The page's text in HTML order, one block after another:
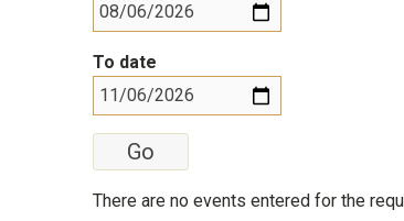
To date
There are no events entered for the